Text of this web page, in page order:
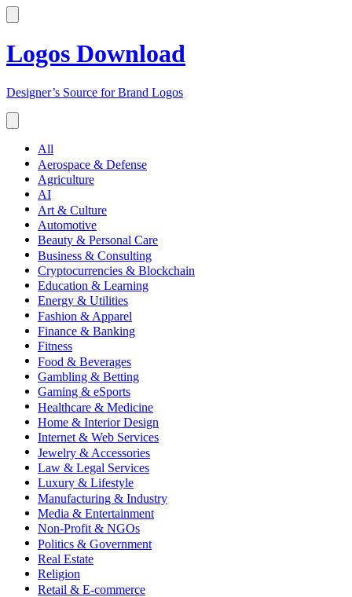
Logos Download
Designer’s Source for Brand Logos
All
Aerospace & Defense
Agriculture
AI
Art & Culture
Automotive
Beauty & Personal Care
Business & Consulting
Cryptocurrencies & Blockchain
Education & Learning
Energy & Utilities
Fashion & Apparel
Finance & Banking
Fitness
Food & Beverages
Gambling & Betting
Gaming & eSports
Healthcare & Medicine
Home & Interior Design
Internet & Web Services
Jewelry & Accessories
Law & Legal Services
Luxury & Lifestyle
Manufacturing & Industry
Media & Entertainment
Non-Profit & NGOs
Politics & Government
Real Estate
Religion
Retail & E-commerce